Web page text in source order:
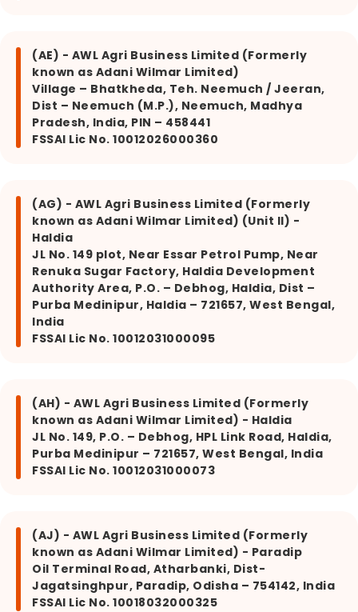
(AE) - AWL Agri Business Limited (Formerly
known as Adani Wilmar Limited)
Village – Bhatkheda, Teh. Neemuch / Jeeran,
Dist – Neemuch (M.P.), Neemuch, Madhya
Pradesh, India, PIN – 458441
FSSAI Lic No. 10012026000360
(AG) - AWL Agri Business Limited (Formerly
known as Adani Wilmar Limited) (Unit II) -
Haldia
JL No. 149 plot, Near Essar Petrol Pump, Near
Renuka Sugar Factory, Haldia Development
Authority Area, P.O. – Debhog, Haldia, Dist –
Purba Medinipur, Haldia – 721657, West Bengal,
India
FSSAI Lic No. 10012031000095
(AH) - AWL Agri Business Limited (Formerly
known as Adani Wilmar Limited) - Haldia
JL No. 149, P.O. – Debhog, HPL Link Road, Haldia,
Purba Medinipur – 721657, West Bengal, India
FSSAI Lic No. 10012031000073
(AJ) - AWL Agri Business Limited (Formerly
known as Adani Wilmar Limited) - Paradip
Oil Terminal Road, Atharbanki, Dist-
Jagatsinghpur, Paradip, Odisha – 754142, India
FSSAI Lic No. 10018032000325